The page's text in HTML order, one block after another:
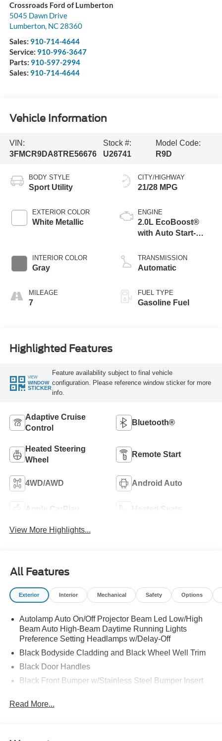
Crossroads Ford of Lumberton
5045 Dawn Drive
Lumberton, NC 28360
Sales: 910-714-4644
Service: 910-996-3647
Parts: 910-597-2994
Sales: 910-714-4644
Vehicle Information
VIN:
3FMCR9DA8TRE56676
Stock #:
U26741
Model Code:
R9D
BODY STYLE
Sport Utility
EXTERIOR COLOR
White Metallic
INTERIOR COLOR
Gray
MILEAGE
7
CITY/HIGHWAY
21/28 MPG
ENGINE
2.0L EcoBoost®
with Auto Start-
TRANSMISSION
Automatic
FUEL TYPE
Gasoline Fuel
Highlighted Features
VIEW
WINDOW
STICKER
Feature availability subject to final vehicle
configuration. Please reference window sticker for more
info.
Adaptive Cruise
Control
Bluetooth®
Heated Steering
Wheel
Remote Start
4WD/AWD Android Auto
Apple CarPlay Heated Seats
View More Highlights...
All Features
Exterior Interior Mechanical Safety Options
Autolamp Auto On/Off Projector Beam Led Low/High
Beam Auto High-Beam Daytime Running Lights
Preference Setting Headlamps w/Delay-Off
Black Bodyside Cladding and Black Wheel Well Trim
Black Door Handles
Black Front Bumper w/Stainless Steel Bumper Insert
Black Power Heated Side Mirrors w/Manual Folding
Read More...